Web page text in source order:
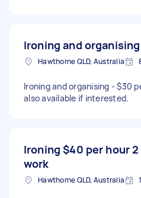
Ironing and organising
Hawthorne QLD, Australia
Ironing and organising - $30
also available if interested.
Ironing $40 per hour
work
Hawthorne QLD, Australia